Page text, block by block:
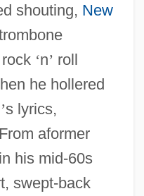
shouting, New
‘n’ roll
he hollered
’s lyrics,
aformer
his mid-60s
swept-back